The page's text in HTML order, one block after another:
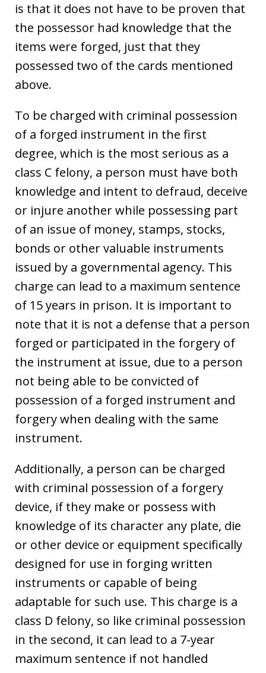
is that it does not have to be proven that
the possessor had knowledge that the
items were forged, just that they
possessed two of the cards mentioned
above.
To be charged with criminal possession
of a forged instrument in the first
degree, which is the most serious as a
class C felony, a person must have both
knowledge and intent to defraud, deceive
or injure another while possessing part
of an issue of money, stamps, stocks,
bonds or other valuable instruments
issued by a governmental agency. This
charge can lead to a maximum sentence
of 15 years in prison. It is important to
note that it is not a defense that a person
forged or participated in the forgery of
the instrument at issue, due to a person
not being able to be convicted of
possession of a forged instrument and
forgery when dealing with the same
instrument.
Additionally, a person can be charged
with criminal possession of a forgery
device, if they make or possess with
knowledge of its character any plate, die
or other device or equipment specifically
designed for use in forging written
instruments or capable of being
adaptable for such use. This charge is a
class D felony, so like criminal possession
in the second, it can lead to a 7-year
maximum sentence if not handled